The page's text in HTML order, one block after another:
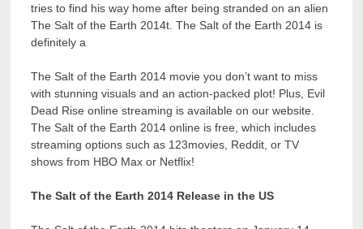
tries to find his way home after being stranded on an alien
The Salt of the Earth 2014t. The Salt of the Earth 2014 is
definitely a
The Salt of the Earth 2014 movie you don’t want to miss
with stunning visuals and an action-packed plot! Plus, Evil
Dead Rise online streaming is available on our website.
The Salt of the Earth 2014 online is free, which includes
streaming options such as 123movies, Reddit, or TV
shows from HBO Max or Netflix!
The Salt of the Earth 2014 Release in the US